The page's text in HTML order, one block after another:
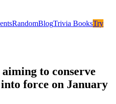
RandomBlogTrivia BooksTry
to conserve
into force on January